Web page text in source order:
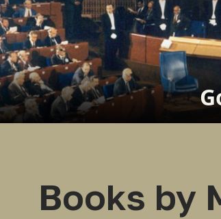
Books by